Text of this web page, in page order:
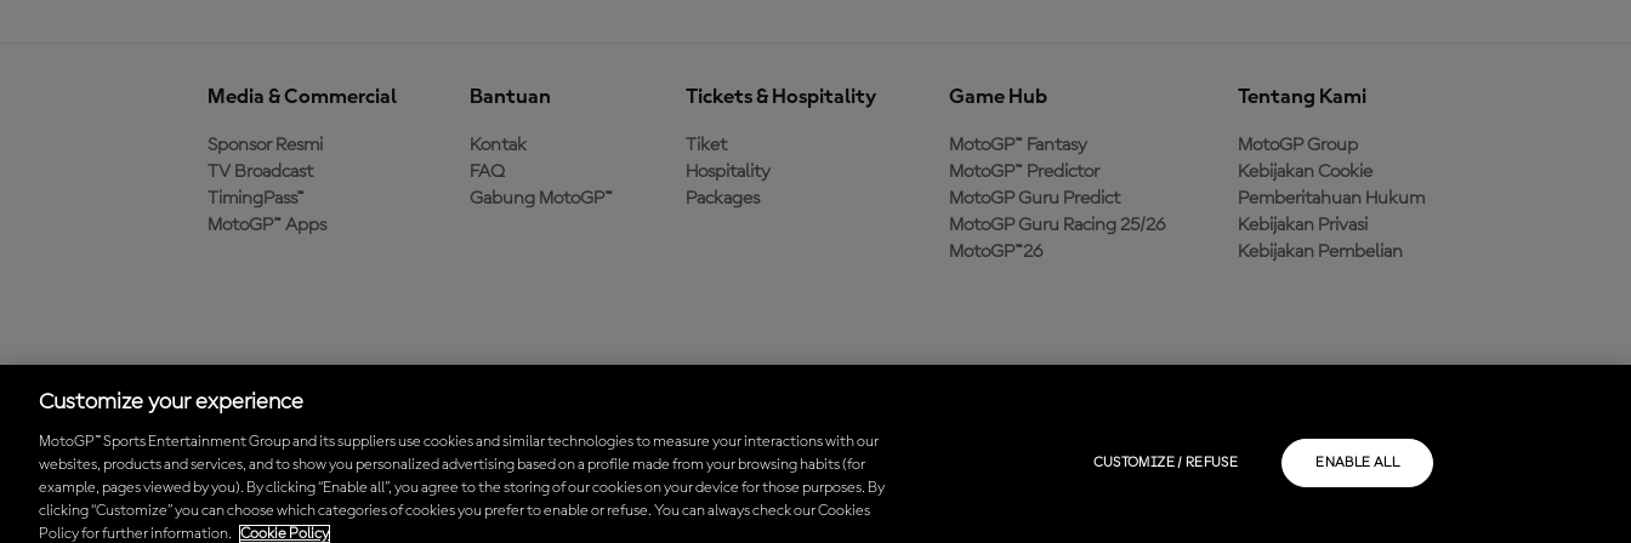
Media & Commercial
Sponsor Resmi
TV Broadcast
TimingPass™
MotoGP™ Apps
Bantuan
Kontak
FAQ
Gabung MotoGP™
Tickets & Hospitality
Tiket
Hospitality
Packages
Game Hub
MotoGP™ Fantasy
MotoGP™ Predictor
MotoGP Guru Predict
MotoGP Guru Racing 25/26
MotoGP™26
Tentang Kami
MotoGP Group
Kebijakan Cookie
Pemberitahuan Hukum
Kebijakan Privasi
Kebijakan Pembelian
MotoGP™
© 2026 MotoGP Sports Entertainment Group. Seluruh hak cipta dilindungi undang-undang. Semua merek dagang adalah milik dari pemiliknya masing-masing.
Customize your experience
MotoGP™ Sports Entertainment Group and its suppliers use cookies and similar technologies to measure your interactions with our
websites, products and services, and to show you personalized advertising based on a profile made from your browsing habits (for
example, pages viewed by you). By clicking “Enable all”, you agree to the storing of our cookies on your device for those purposes. By
clicking “Customize” you can choose which categories of cookies you prefer to enable or refuse. You can always check our Cookies
Policy for further information.
Cookie Policy
CUSTOMIZE / REFUSE ENABLE ALL